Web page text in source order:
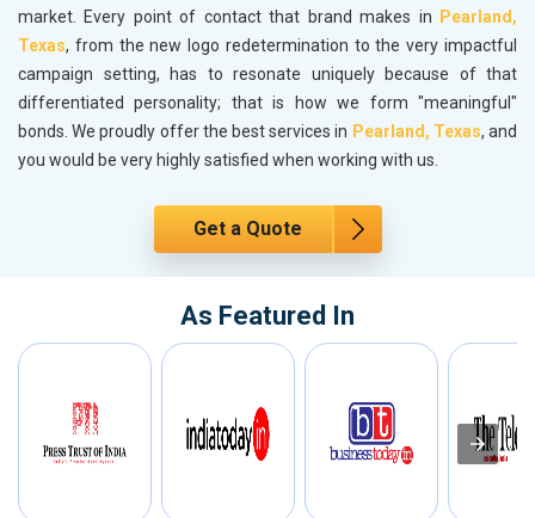
market. Every point of contact that brand makes in
Pearland,
Texas, from the new logo redetermination to the very impactful
campaign setting, has to resonate uniquely because of that
differentiated personality; that is how we form "meaningful"
bonds. We proudly offer the best services in Pearland, Texas, and
you would be very highly satisfied when working with us.
Get a Quote
As Featured In